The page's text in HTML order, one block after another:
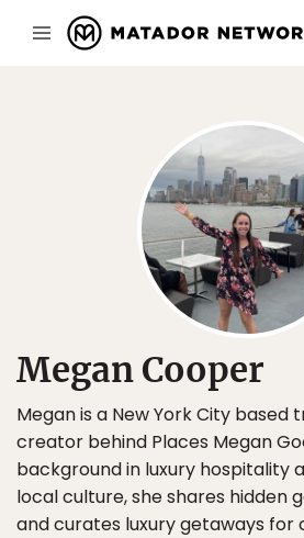
Megan Cooper
Megan is a New York City
creator behind Places Megan
background in luxury hospitality
local culture, she shares hidden
and curates luxury getaways for